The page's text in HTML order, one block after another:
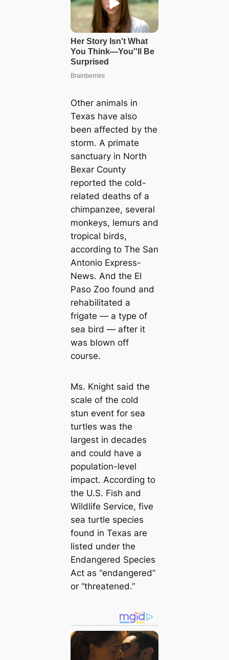
Other animals in
Texas have also
been affected by the
storm. A primate
sanctuary in North
Bexar County
reported the cold-
related deaths of a
chimpanzee, several
monkeys, lemurs and
tropical birds,
according to The San
Antonio Express-
News. And the El
Paso Zoo found and
rehabilitated a
frigate — a type of
sea bird — after it
was blown off
course.
Ms. Knight said the
scale of the cold
stun event for sea
turtles was the
largest in decades
and could have a
population-level
impact. According to
the U.S. Fish and
Wildlife Service, five
sea turtle species
found in Texas are
listed under the
Endangered Species
Act as “endangered”
or “threatened.”